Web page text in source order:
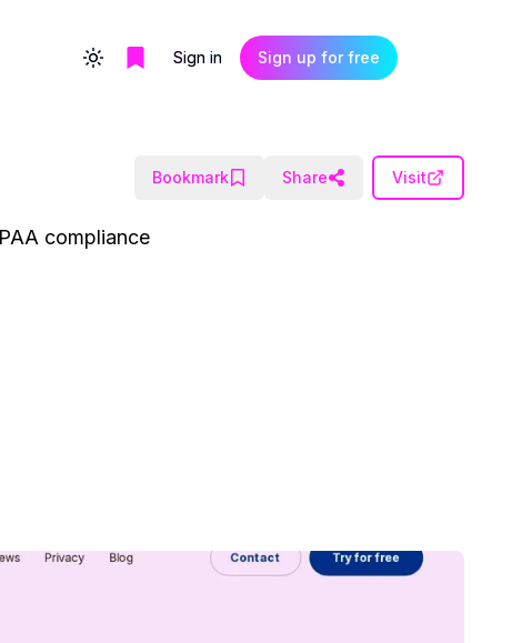
Toggle themeSign in Sign up for free
Bookmark Share Visit
compliance